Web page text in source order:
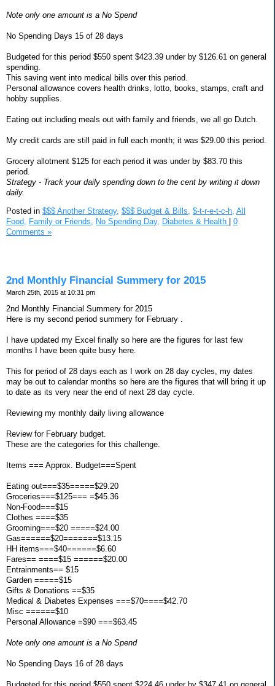
Note only one amount is a No Spend
No Spending Days 15 of 28 days
Budgeted for this period $550 spent $423.39 under by $126.61 on general
spending.
This saving went into medical bills over this period.
Personal allowance covers health drinks, lotto, books, stamps, craft and
hobby supplies.
Eating out including meals out with family and friends, we all go Dutch.
My credit cards are still paid in full each month; it was $29.00 this period.
Grocery allotment $125 for each period it was under by $83.70 this
period.
Strategy - Track your daily spending down to the cent by writing it down
daily.
Posted in $$$ Another Strategy, $$$ Budget & Bills, $-t-r-e-t-c-h, All
Food,
Family or Friends, No Spending Day, Diabetes & Health
0
Comments »
2nd Monthly Financial Summery for 2015
March 25th, 2015 at 10:31 pm
2nd Monthly Financial Summery for 2015
Here is my second period summery for February .
I have updated my Excel finally so here are the figures for last few
months I have been quite busy here.
This for period of 28 days each as I work on 28 day cycles, my dates
may be out to calendar months so here are the figures that will bring it up
to date as its very near the end of next 28 day cycle.
Reviewing my monthly daily living allowance
Review for February budget.
These are the categories for this challenge.
Items === Approx. Budget===Spent
Eating out===$35=====$29.20
Groceries===$125=== =$45.36
Non-Food===$15
Clothes ====$35
Grooming===$20 =====$24.00
Gas======$20=======$13.15
HH items===$40======$6.60
Fares== ====$15 ======$20.00
Entrainments== $15
Garden =====$15
Gifts & Donations ==$35
Medical & Diabetes Expenses ===$70====$42.70
Misc ======$10
Personal Allowance =$90 ===$63.45
Note only one amount is a No Spend
No Spending Days 16 of 28 days